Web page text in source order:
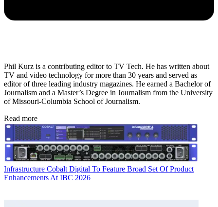
Phil Kurz is a contributing editor to TV Tech. He has written about
TV and video technology for more than 30 years and served as
editor of three leading industry magazines. He earned a Bachelor of
Journalism and a Master’s Degree in Journalism from the University
of Missouri-Columbia School of Journalism.
Read more
Infrastructure Cobalt Digital To Feature Broad Set Of Product
Enhancements At IBC 2026